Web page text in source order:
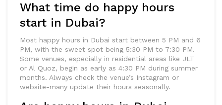
What time do happy hours
start in Dubai?
Most happy hours in Dubai start between 5 PM and 6
PM, with the sweet spot being 5:30 PM to 7:30 PM.
Some venues, especially in residential areas like JLT
or Al Quoz, begin as early as 4:30 PM during summer
months. Always check the venue’s Instagram or
website-many update their hours seasonally.